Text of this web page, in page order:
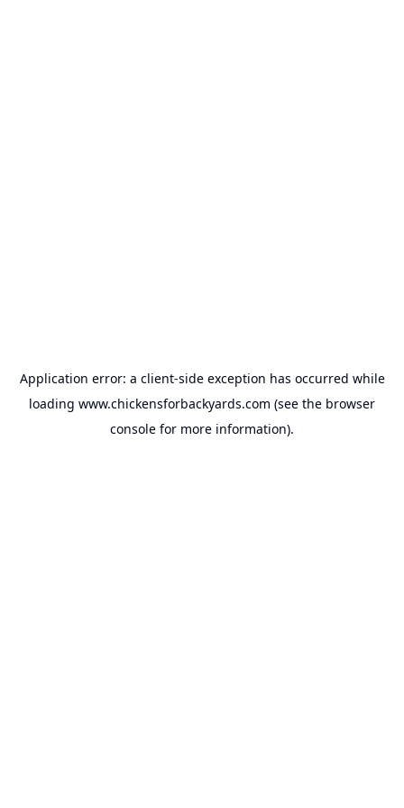
Application error: a client-side exception has occurred while
loading www.chickensforbackyards.com (see the browser
console for more information).